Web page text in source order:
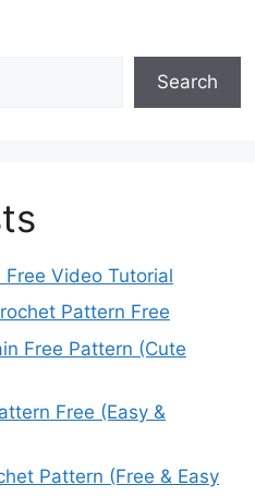
Search
Video Tutorial
Pattern Free
Free Pattern (Cute
Free (Easy &
Pattern (Free & Easy